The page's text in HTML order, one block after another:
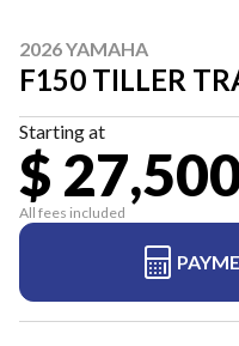
2026 YAMAHA
F150 TILLER
Starting at
$
All fees included